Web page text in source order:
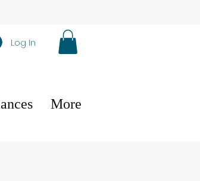
Log In
More